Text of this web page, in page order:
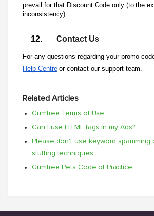
prevail for that Discount Code only (to the
inconsistency).
Contact Us
For any questions regarding your promo
Help Centre or contact our support team.
Related Articles
Gumtree Terms of Use
Can I use HTML tags in my Ads?
Please don't use keyword spamming
stuffing techniques
Gumtree Pets Code of Practice